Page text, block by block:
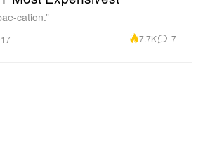
cation.”
7.7K 7